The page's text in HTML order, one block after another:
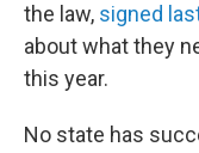
the law, signed
about what they
this year.
No state has